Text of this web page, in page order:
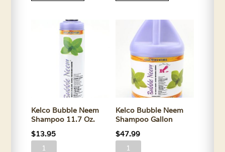
quantity
Kelco Bubble Neem
Shampoo 11.7 Oz.
$13.95
Kelco
Kelco Bubble Neem
Shampoo Gallon
$47.99
Kelco